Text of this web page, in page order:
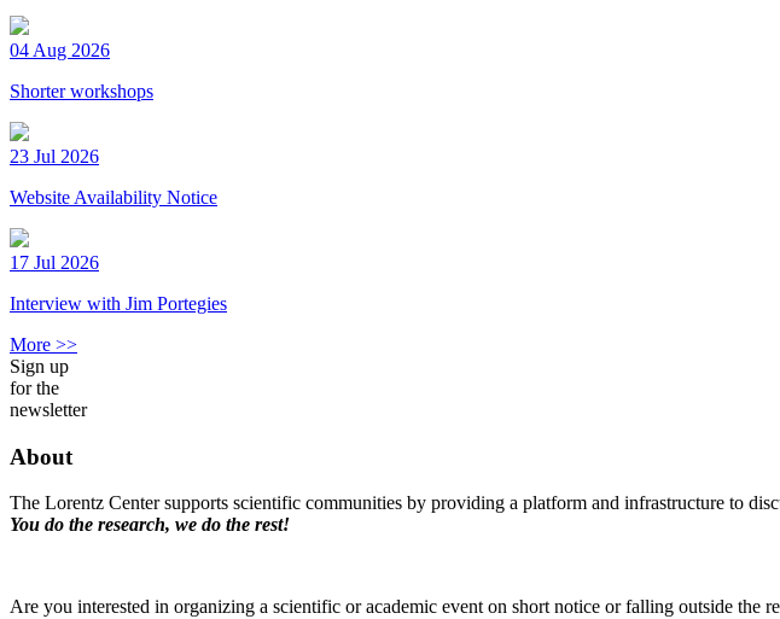
04 Aug 2026
Shorter workshops
23 Jul 2026
Website Availability Notice
17 Jul 2026
Interview with Jim Portegies
More >>
Sign up
for the
newsletter
About
The Lorentz Center supports scientific communities by providing a platform and infrastructure to
You do the research, we do the rest!
Are you interested in organizing a scientific or academic event on short notice or falling outside